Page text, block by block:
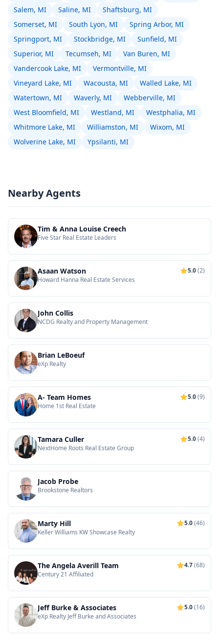
Salem, MI
Saline, MI
Shaftsburg, MI
Somerset, MI
South Lyon, MI
Spring Arbor, MI
Springport, MI
Stockbridge, MI
Sunfield, MI
Superior, MI
Tecumseh, MI
Van Buren, MI
Vandercook Lake, MI
Vermontville, MI
Vineyard Lake, MI
Wacousta, MI
Walled Lake, MI
Watertown, MI
Waverly, MI
Webberville, MI
West Bloomfield, MI
Westland, MI
Westphalia, MI
Whitmore Lake, MI
Williamston, MI
Wixom, MI
Wolverine Lake, MI
Ypsilanti, MI
Nearby Agents
Tim & Anna Louise Creech
Five Star Real Estate Leaders
Asaan Watson 5.0(2)
Howard Hanna Real Estate Services
John Collis
NCDG Realty and Property Management
Brian LeBoeuf
eXp Realty
A- Team Homes 5.0(9)
Home 1st Real Estate
Tamara Culler 5.0(4)
NextHome Roots Real Estate Group
Jacob Probe
Brookstone Realtors
Marty Hill 5.0(46)
Keller Williams KW Showcase Realty
The Angela Averill Team 4.7(68)
Century 21 Affiliated
Jeff Burke & Associates 5.0(16)
eXp Realty Jeff Burke and Associates